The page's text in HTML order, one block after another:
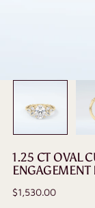
1.25 CT OVAL
ENGAGEMENT
Regular
$1,530.00